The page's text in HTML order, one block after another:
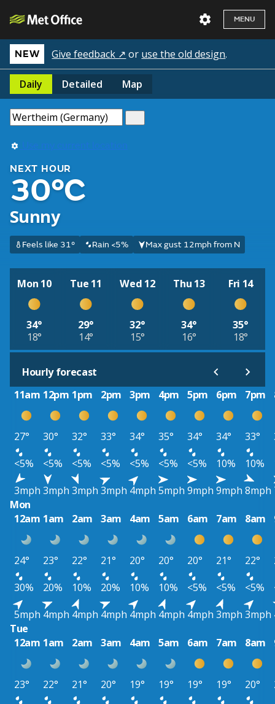
MENU
NEW Give feedback ↗ or use the old design.
Daily Detailed Map
Use my current location
NEXT HOUR
30°C
Sunny
Feels like 31° Rain <5% Max gust 12mph from N
Mon 10
34°
18°
Tue 11
29°
14°
Wed 12
32°
15°
Thu 13
34°
16°
Fri 14
35°
18°
Hourly forecast
11am 12pm 1pm 2pm 3pm 4pm 5pm 6pm 7pm
27° 30° 32° 33° 34° 35° 34° 34° 33°
<5%
<5% <5% <5% <5% <5% <5% 10% 10%
3mph 3mph 3mph 3mph 4mph 5mph 9mph 9mph 8mph
Mon
12am 1am 2am 3am 4am 5am 6am 7am 8am
24° 23° 22° 21° 20° 20° 20° 21° 22°
30%
20% 10% 20% 10% 10% <5% <5% <5%
5mph 4mph 4mph 4mph 4mph 4mph 4mph 3mph 3mph
Tue
12am 1am 2am 3am 4am 5am 6am 7am 8am
23° 22° 21° 20° 19° 19° 19° 19° 20°